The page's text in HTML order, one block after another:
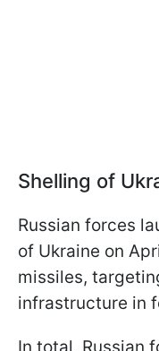
Shelling of
Russian forces
of Ukraine on
missiles,
infrastructure in
In total, Russian